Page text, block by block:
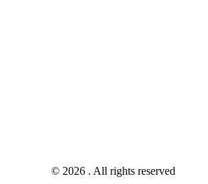
© 2026 . All rights reserved